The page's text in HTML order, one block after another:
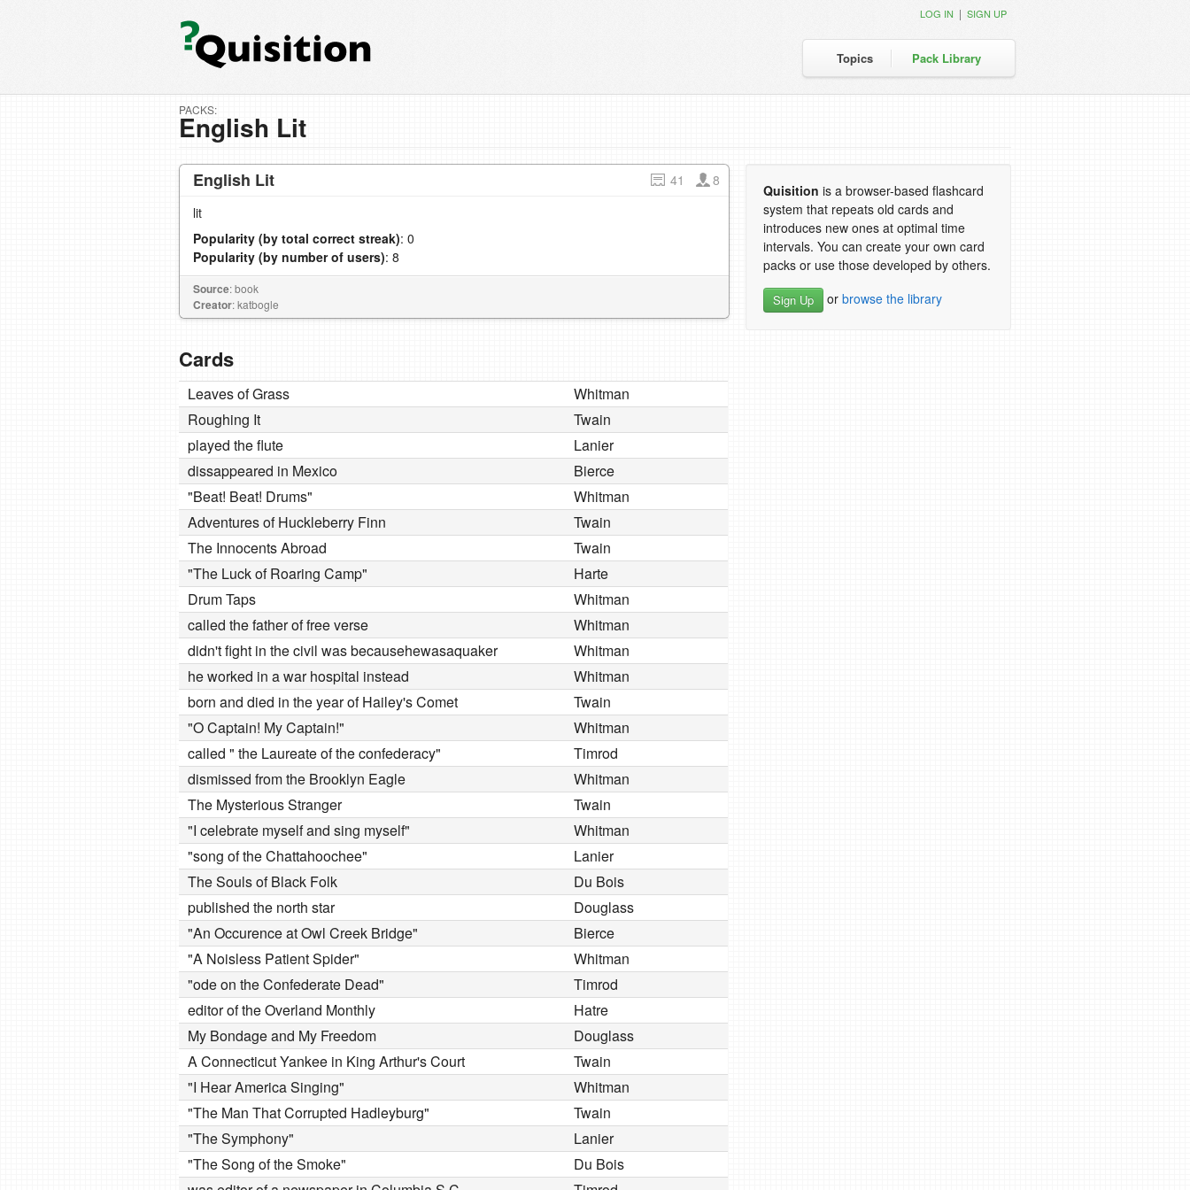
Topics Pack Library
LOG IN | SIGN UP
PACKS:
English Lit
English Lit 41
8
lit
Popularity (by total correct streak): 0
Popularity (by number of users): 8
Source: book
Creator: katbogle
Cards
Leaves of Grass
Whitman
Roughing It
Twain
played the flute
Lanier
dissappeared in Mexico
Bierce
"Beat! Beat! Drums"
Whitman
Adventures of Huckleberry Finn
Twain
The Innocents Abroad
Twain
"The Luck of Roaring Camp"
Harte
Drum Taps
Whitman
called the father of free verse
Whitman
didn't fight in the civil was becausehewasaquaker
Whitman
he worked in a war hospital instead
Whitman
born and died in the year of Hailey's Comet
Twain
"O Captain! My Captain!"
Whitman
called " the Laureate of the confederacy"
Timrod
dismissed from the Brooklyn Eagle
Whitman
The Mysterious Stranger
Twain
"I celebrate myself and sing myself"
Whitman
"song of the Chattahoochee"
Lanier
The Souls of Black Folk
Du Bois
published the north star
Douglass
"An Occurence at Owl Creek Bridge"
Bierce
"A Noisless Patient Spider"
Whitman
"ode on the Confederate Dead"
Timrod
editor of the Overland Monthly
Hatre
My Bondage and My Freedom
Douglass
A Connecticut Yankee in King Arthur's Court
Twain
"I Hear America Singing"
Whitman
"The Man That Corrupted Hadleyburg"
Twain
"The Symphony"
Lanier
"The Song of the Smoke"
Du Bois
Quisition is a browser-based flashcard
system that repeats old cards and
introduces new ones at optimal time
intervals. You can create your own card
packs or use those developed by others.
Sign Up or browse the library